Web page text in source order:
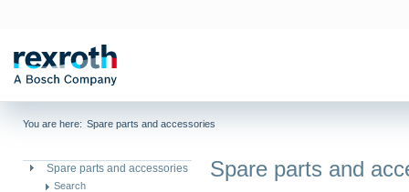
You are here: Spare parts and accessories
Spare parts and accessories
Search
Spare parts and